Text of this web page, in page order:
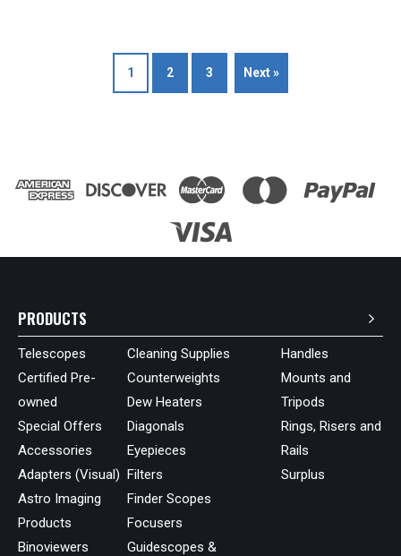
1 2 3 Next »
PRODUCTS
Telescopes
Certified Pre-
owned
Special Offers
Accessories
Adapters (Visual)
Astro Imaging
Products
Binoviewers
Cleaning Supplies
Counterweights
Dew Heaters
Diagonals
Eyepieces
Filters
Finder Scopes
Focusers
Guidescopes &
Handles
Mounts and
Tripods
Rings, Risers and
Rails
Surplus